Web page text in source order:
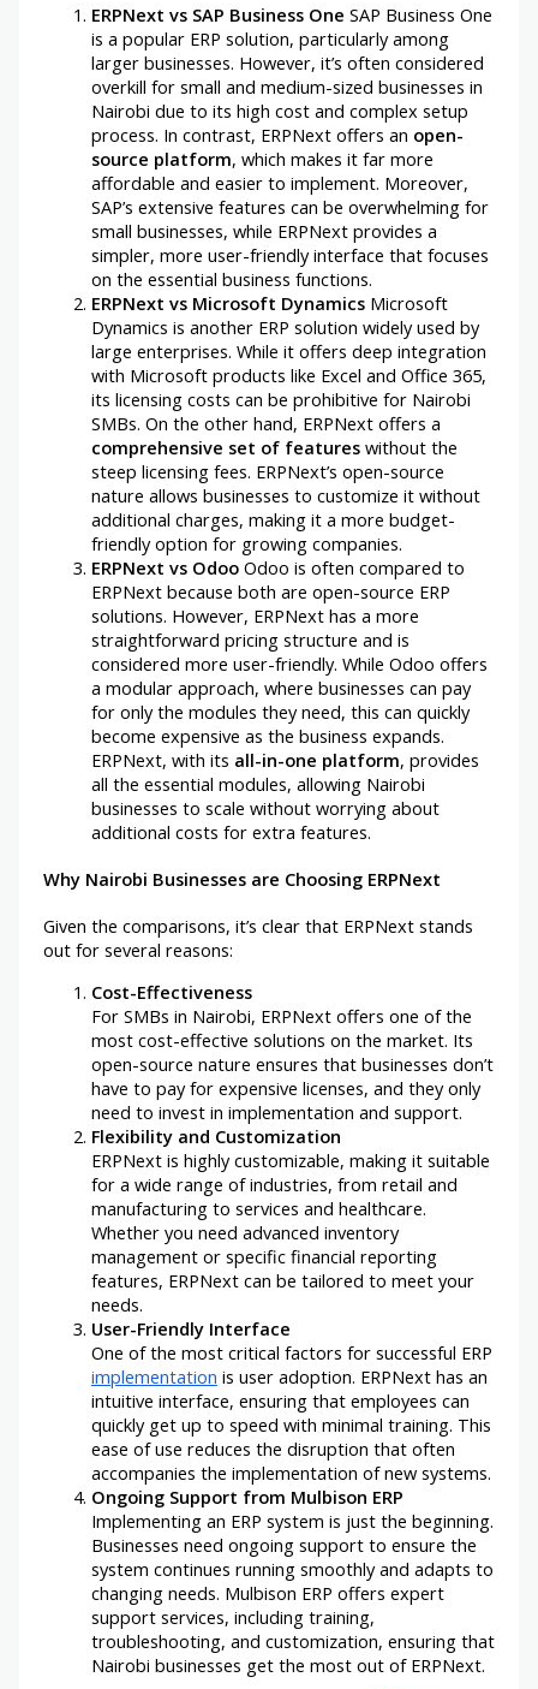
ERPNext vs SAP Business One SAP Business One
is a popular ERP solution, particularly among
larger businesses. However, it’s often considered
overkill for small and medium-sized businesses in
Nairobi due to its high cost and complex setup
process. In contrast, ERPNext offers an open-
source platform, which makes it far more
affordable and easier to implement. Moreover,
SAP’s extensive features can be overwhelming for
small businesses, while ERPNext provides a
simpler, more user-friendly interface that focuses
on the essential business functions.
ERPNext vs Microsoft DynamicsMicrosoft
Dynamics is another ERP solution widely used by
large enterprises. While it offers deep integration
with Microsoft products like Excel and Office 365,
its licensing costs can be prohibitive for Nairobi
SMBs. On the other hand, ERPNext offers a
comprehensive set of featureswithout the
steep licensing fees. ERPNext’s open-source
nature allows businesses to customize it without
additional charges, making it a more budget-
friendly option for growing companies.
ERPNext vs OdooOdoo is often compared to
ERPNext because both are open-source ERP
solutions. However, ERPNext has a more
straightforward pricing structure and is
considered more user-friendly. While Odoo offers
a modular approach, where businesses can pay
for only the modules they need, this can quickly
become expensive as the business expands.
ERPNext, with its all-in-one platform, provides
all the essential modules, allowing Nairobi
businesses to scale without worrying about
additional costs for extra features.
Why Nairobi Businesses are Choosing ERPNext
Given the comparisons, it’s clear that ERPNext stands
out for several reasons:
Cost-Effectiveness
For SMBs in Nairobi, ERPNext offers one of the
most cost-effective solutions on the market. Its
open-source nature ensures that businesses don’t
have to pay for expensive licenses, and they only
need to invest in implementation and support.
Flexibility and Customization
ERPNext is highly customizable, making it suitable
for a wide range of industries, from retail and
manufacturing to services and healthcare.
Whether you need advanced inventory
management or specific financial reporting
features, ERPNext can be tailored to meet your
needs.
User-Friendly Interface
One of the most critical factors for successful ERP
implementation is user adoption. ERPNext has an
intuitive interface, ensuring that employees can
quickly get up to speed with minimal training. This
ease of use reduces the disruption that often
accompanies the implementation of new systems.
Ongoing Support from Mulbison ERP
Implementing an ERP system is just the beginning.
Businesses need ongoing support to ensure the
system continues running smoothly and adapts to
changing needs. Mulbison ERP offers expert
support services, including training,
troubleshooting, and customization, ensuring that
Nairobi businesses get the most out of ERPNext.